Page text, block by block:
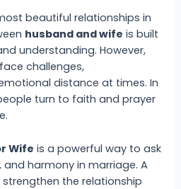
beautiful relationships in
husband and wife is built
understanding. However,
challenges,
distance at times. In
turn to faith and prayer
Wife is a powerful way to ask
and harmony in marriage. A
the relationship